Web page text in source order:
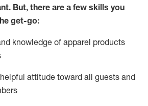
But, there are a few skills you
get-go:
knowledge of apparel products
attitude toward all guests and